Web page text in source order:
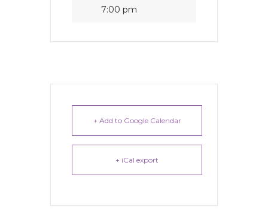
7:00 pm
+ Add to Google Calendar
+ iCal export